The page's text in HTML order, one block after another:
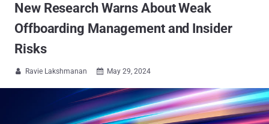
New Research Warns About Weak
Offboarding Management and Insider
Risks
 Ravie Lakshmanan  May 29, 2024